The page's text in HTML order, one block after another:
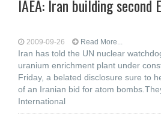
IAEA: Iran building second
2009-09-26 Read More...
Iran has told the UN nuclear
uranium enrichment plant under
Friday, a belated disclosure sure to
of an Iranian bid for atom
International